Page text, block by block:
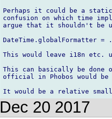
Perhaps it could be a
confusion on which time
argue that it shouldn't be
DateTime.globalFormatter
This would leave i18n etc.
This can basically be done
official in Phobos would
Dec 20 2017